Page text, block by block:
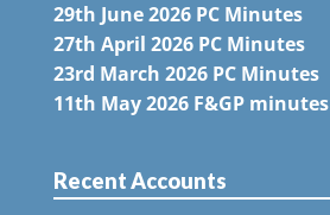
29th June 2026 PC Minutes
27th April 2026 PC Minutes
23rd March 2026 PC Minutes
11th May 2026 F&GP minutes
Recent Accounts